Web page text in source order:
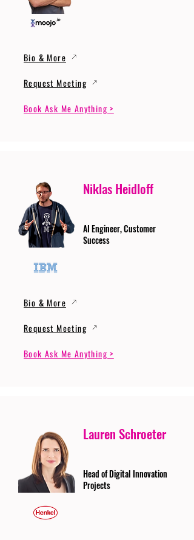
Bio & More
Request Meeting
Book Ask Me Anything >
Niklas Heidloff
AI Engineer, Customer
Success
Bio & More
Request Meeting
Book Ask Me Anything >
Lauren Schroeter
Head of Digital Innovation
Projects